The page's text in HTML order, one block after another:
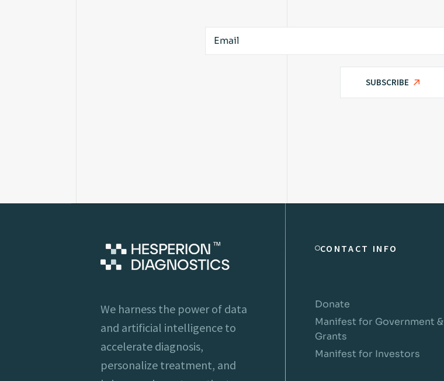
SUBSCRIBE
We harness the power of data
and artificial intelligence to
accelerate diagnosis,
personalize treatment, and
CONTACT INFO
Donate
Manifest for Government &
Grants
Manifest for Investors